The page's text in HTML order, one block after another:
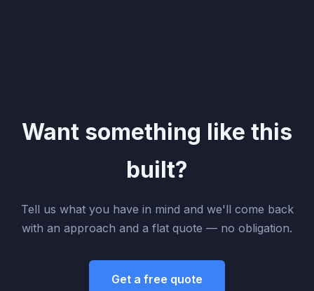
Want something like this
built?
Tell us what you have in mind and we'll come back
with an approach and a flat quote — no obligation.
Get a free quote